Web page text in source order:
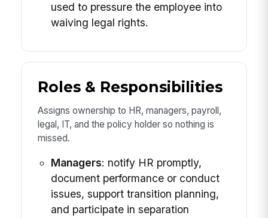
used to pressure the employee into
waiving legal rights.
Roles & Responsibilities
Assigns ownership to HR, managers, payroll,
legal, IT, and the policy holder so nothing is
missed.
Managers: notify HR promptly,
document performance or conduct
issues, support transition planning,
and participate in separation